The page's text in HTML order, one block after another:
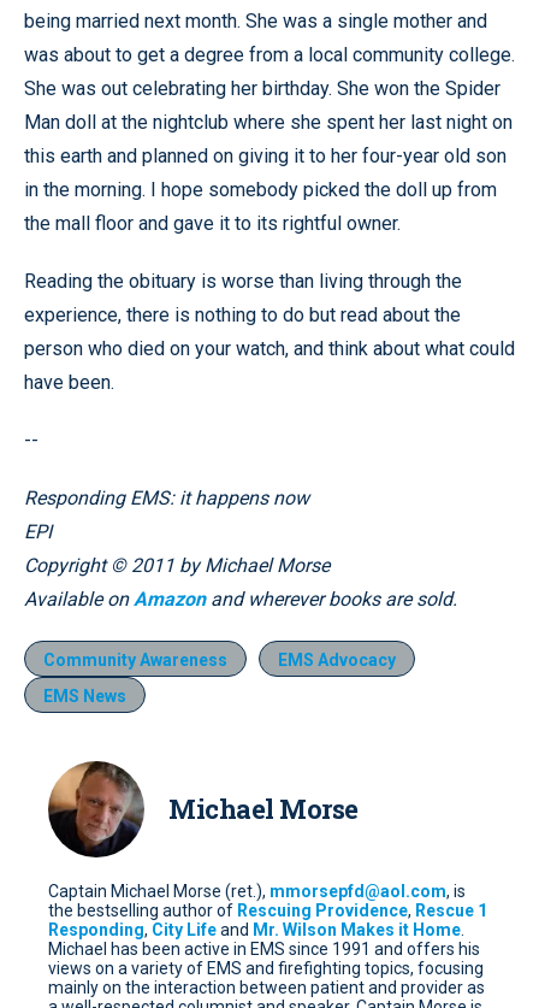
being married next month. She was a single mother and
was about to get a degree from a local community college.
She was out celebrating her birthday. She won the Spider
Man doll at the nightclub where she spent her last night on
this earth and planned on giving it to her four-year old son
in the morning. I hope somebody picked the doll up from
the mall floor and gave it to its rightful owner.
Reading the obituary is worse than living through the
experience, there is nothing to do but read about the
person who died on your watch, and think about what could
have been.
--
Responding EMS: it happens now
EPI
Copyright © 2011 by Michael Morse
Available onAmazonand wherever books are sold.
Community Awareness
EMS Advocacy
EMS News
Michael Morse
Captain Michael Morse (ret.), mmorsepfd@aol.com, is
the bestselling author of Rescuing Providence, Rescue 1
Responding, City Lifeand Mr. Wilson Makes it Home
Michael has been active in EMS since 1991 and offers his
views on a variety of EMS and firefighting topics, focusing
mainly on the interaction between patient and provider as